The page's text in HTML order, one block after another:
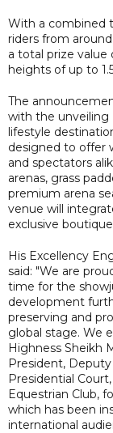
With a combined
riders from
a total prize value
heights of up to
The
with the unveiling
lifestyle
designed to offer
and spectators
arenas, grass
premium arena
venue will
exclusive
His Excellency
said: "We are
time for the
development
preserving and
global stage. We
Highness Sheikh
President,
Presidential
Equestrian Club,
which has been
international